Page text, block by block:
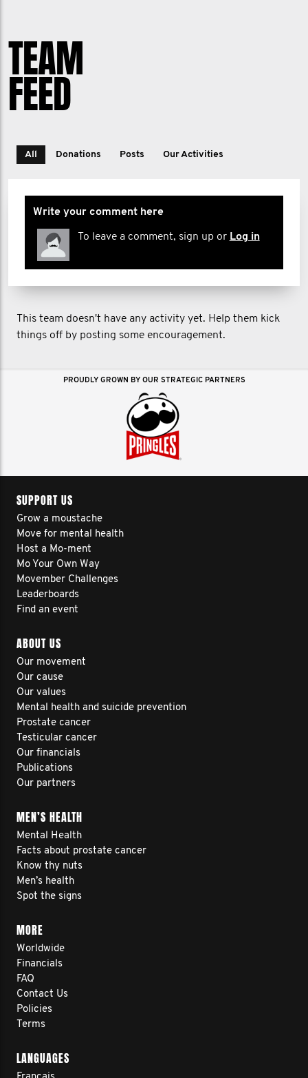
TEAM
FEED
All Donations Posts Our Activities
Write your comment here
To leave a comment, sign up or Log in
This team doesn't have any activity yet. Help them kick
things off by posting some encouragement.
PROUDLY GROWN BY OUR STRATEGIC PARTNERS
SUPPORT US
Grow a moustache
Move for mental health
Host a Mo-ment
Mo Your Own Way
Movember Challenges
Leaderboards
Find an event
ABOUT US
Our movement
Our cause
Our values
Mental health and suicide prevention
Prostate cancer
Testicular cancer
Our financials
Publications
Our partners
MEN’S HEALTH
Mental Health
Facts about prostate cancer
Know thy nuts
Men’s health
Spot the signs
MORE
Worldwide
Financials
FAQ
Contact Us
Policies
Terms
LANGUAGES